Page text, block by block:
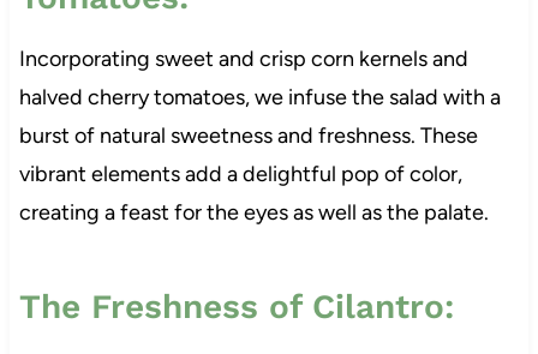
Incorporating sweet and crisp corn kernels and
halved cherry tomatoes, we infuse the salad with a
burst of natural sweetness and freshness. These
vibrant elements add a delightful pop of color,
creating a feast for the eyes as well as the palate.
The Freshness of Cilantro: